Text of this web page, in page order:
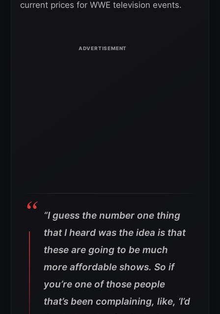
current prices for WWE television events.
“I guess the number one thing
that I heard was the idea is that
these are going to be much
more affordable shows. So if
you’re one of those people
that’s been complaining, like, ‘I’d